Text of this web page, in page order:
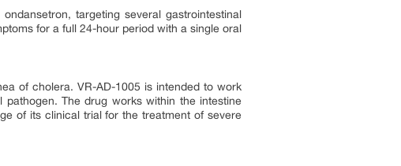
targeting several gastrointestinal
for a full 24-hour period with a single oral
of cholera. VR-AD-1005 is intended to work
The drug works within the intestine
of its clinical trial for the treatment of severe